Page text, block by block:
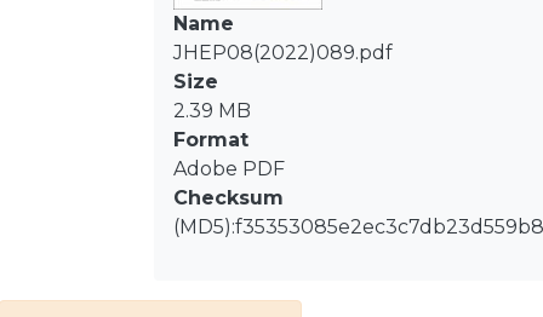
approximations are introduced
resulting in a factor three reduction
of the per-event CPU time without
affecting the physics modelling
performance. Continuous statistical
enhancement techniques are
introduced by ATLAS in order to
populate low cross-section regions of
phase space and are shown to match
luminosity. This, together with the
Name
JHEP08(2022)089.pdf
Size
2.39 MB
Format
Adobe PDF
Checksum